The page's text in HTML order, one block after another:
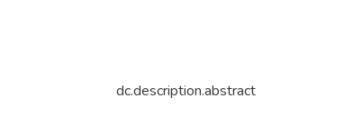
dc.description.abstract